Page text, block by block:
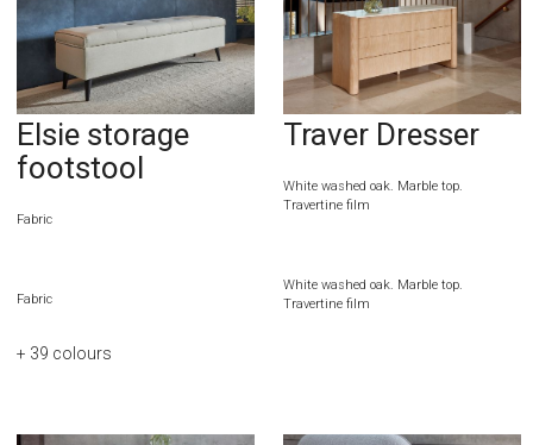
Elsie storage
footstool
Fabric
Fabric
+ 39 colours
Traver Dresser
White washed oak. Marble top.
Travertine film
White washed oak. Marble top.
Travertine film